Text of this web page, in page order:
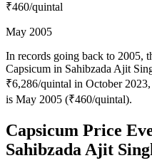
₹460/quintal
May 2005
In records going back to 2005,
Capsicum in Sahibzada Ajit
₹6,286/quintal in October
is May 2005 (₹460/quintal).
Capsicum Price
Sahibzada Ajit